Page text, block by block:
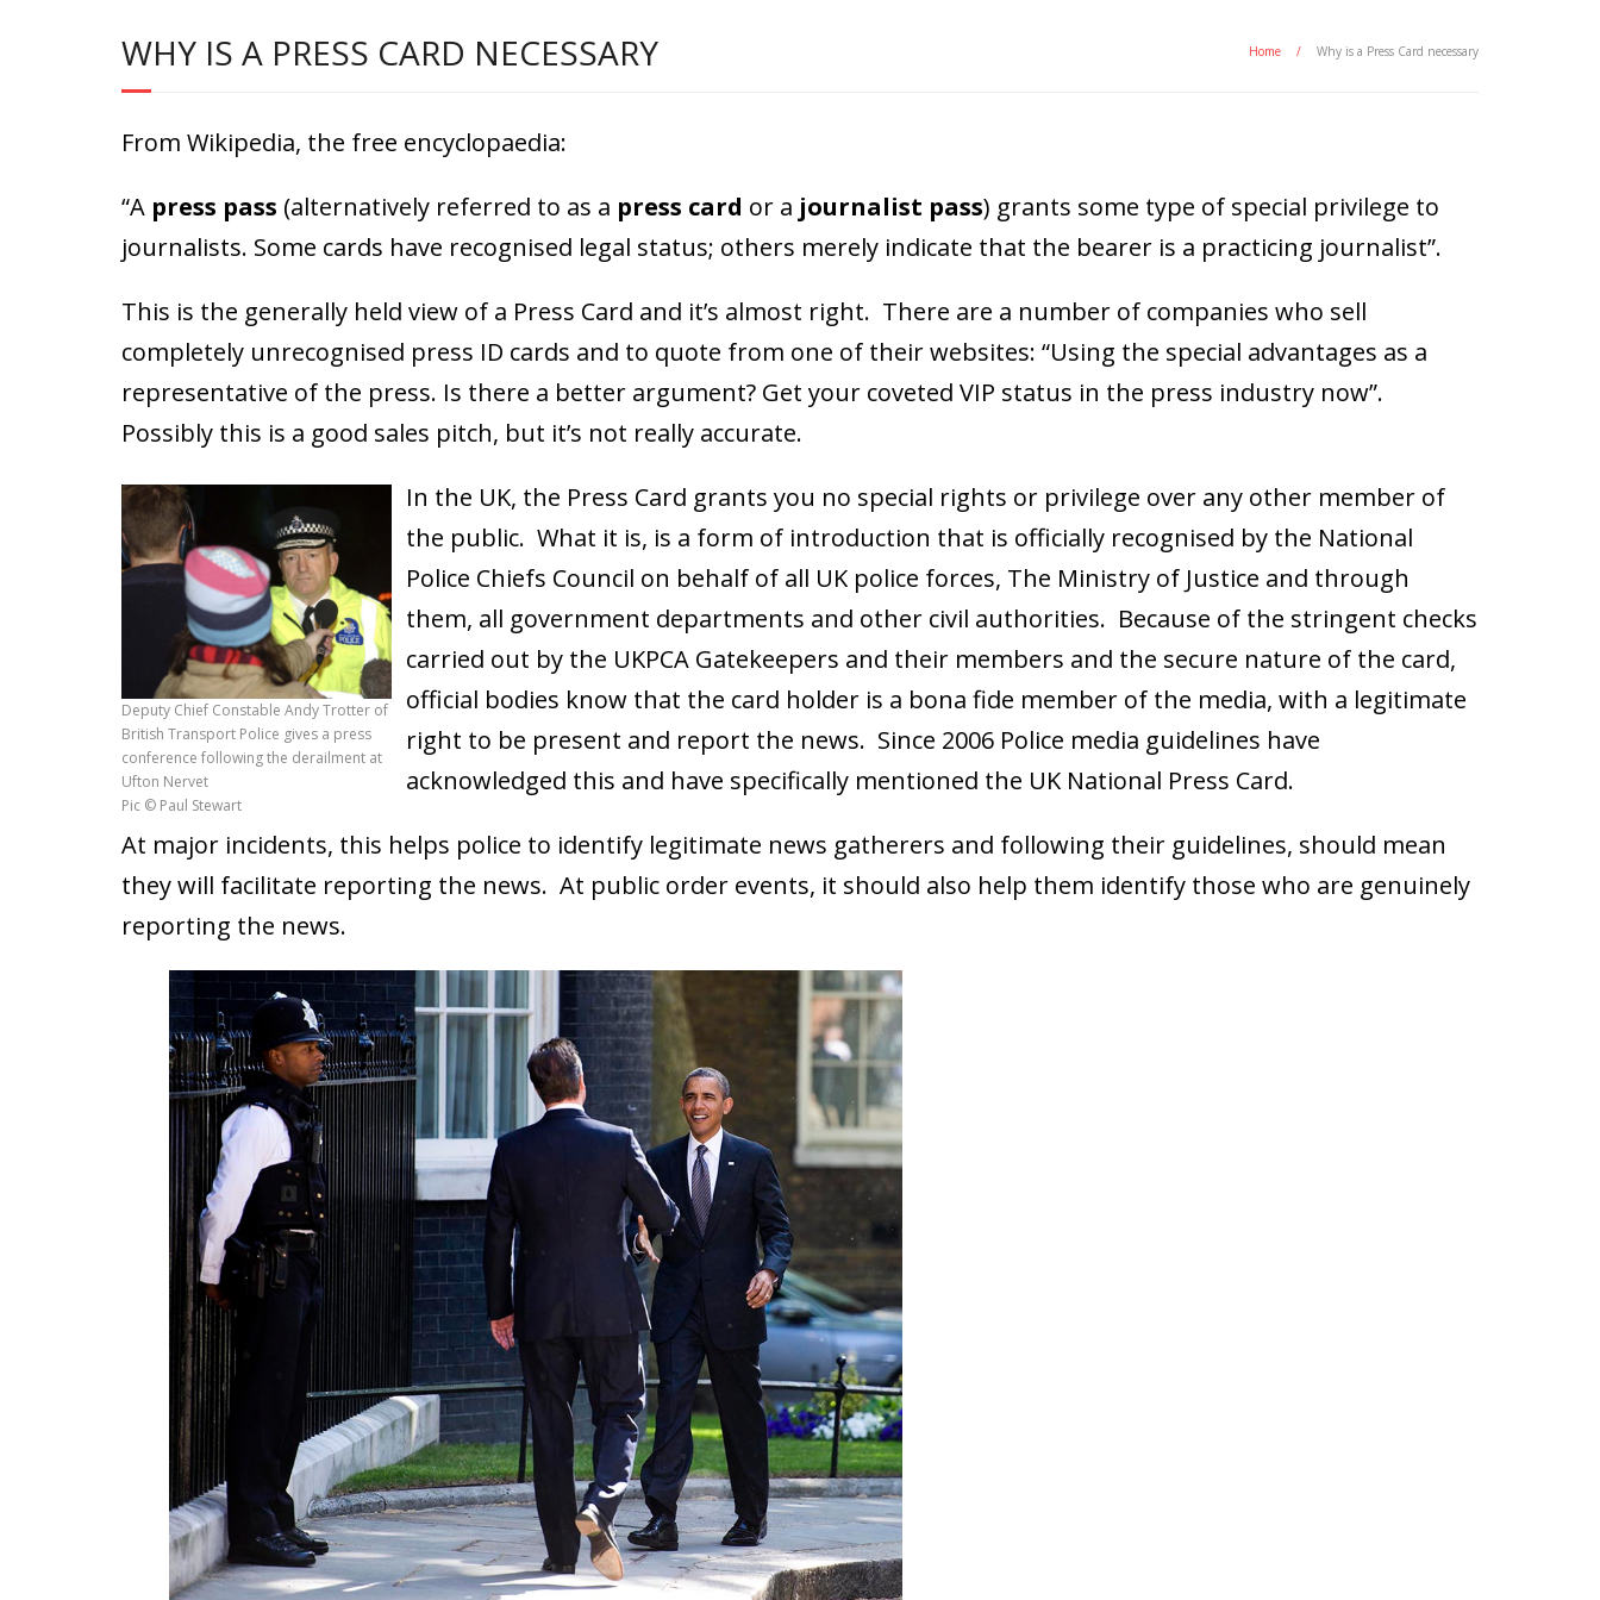
WHY IS A PRESS CARD NECESSARY Home / Why is a Press Card necessary
From Wikipedia, the free encyclopaedia:
“A press pass (alternatively referred to as a press card or a journalist pass) grants some type of special privilege to
journalists. Some cards have recognised legal status; others merely indicate that the bearer is a practicing journalist”.
This is the generally held view of a Press Card and it’s almost right. There are a number of companies who sell
completely unrecognised press ID cards and to quote from one of their websites: “Using the special advantages as a
representative of the press. Is there a better argument? Get your coveted VIP status in the press industry now”.
Possibly this is a good sales pitch, but it’s not really accurate.
Deputy Chief Constable Andy Trotter of
British Transport Police gives a press
conference following the derailment at
Ufton Nervet
Pic © Paul Stewart
In the UK, the Press Card grants you no special rights or privilege over any other member of
the public. What it is, is a form of introduction that is officially recognised by the National
Police Chiefs Council on behalf of all UK police forces, The Ministry of Justice and through
them, all government departments and other civil authorities. Because of the stringent checks
carried out by the UKPCA Gatekeepers and their members and the secure nature of the card,
official bodies know that the card holder is a bona fide member of the media, with a legitimate
right to be present and report the news. Since 2006 Police media guidelines have
acknowledged this and have specifically mentioned the UK National Press Card.
At major incidents, this helps police to identify legitimate news gatherers and following their guidelines, should mean
they will facilitate reporting the news. At public order events, it should also help them identify those who are genuinely
reporting the news.